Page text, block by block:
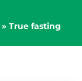
» True fasting